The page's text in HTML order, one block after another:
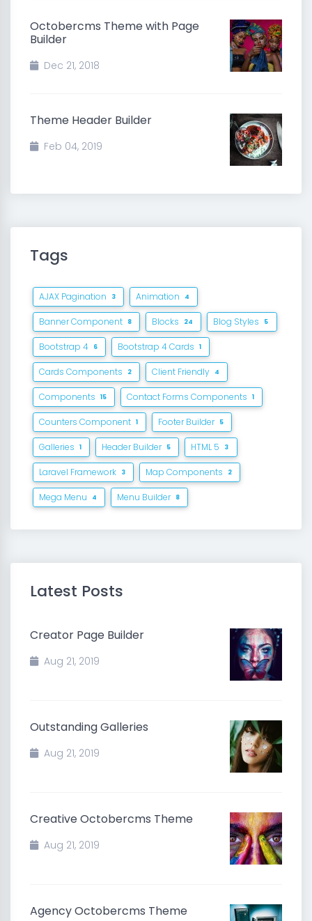
Octobercms Theme with Page
Builder
Dec 21, 2018
Theme Header Builder
Feb 04, 2019
Tags
AJAX Pagination 3 Animation 4
Banner Component 8 Blocks 24 Blog Styles 5
Bootstrap 4 6 Bootstrap 4 Cards 1
Cards Components 2 Client Friendly 4
Components 15 Contact Forms Components 1
Counters Component 1 Footer Builder 5
Galleries 1 Header Builder 5 HTML 5 3
Laravel Framework 3 Map Components 2
Mega Menu 4 Menu Builder 8
Latest Posts
Creator Page Builder
Aug 21, 2019
Outstanding Galleries
Aug 21, 2019
Creative Octobercms Theme
Aug 21, 2019
Agency Octobercms Theme